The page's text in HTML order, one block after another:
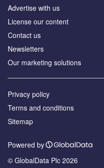
Advertise with us
License our content
Contact us
Newsletters
Our marketing solutions
Privacy policy
Terms and conditions
Sitemap
Powered by
© GlobalData Plc 2026